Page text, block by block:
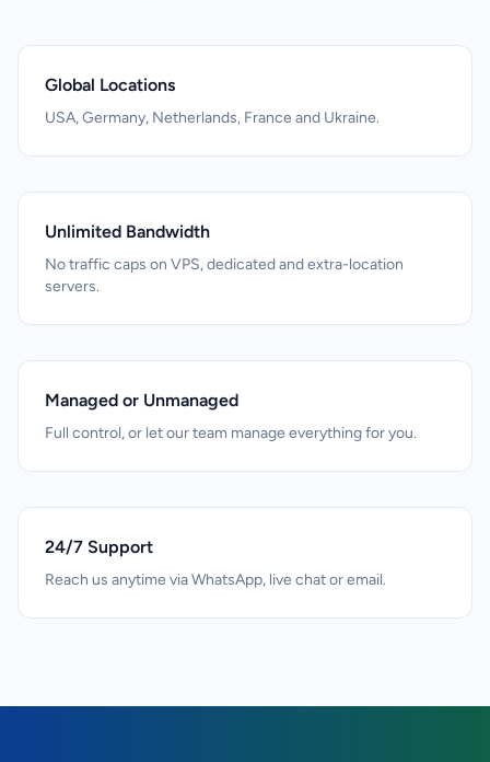
Global Locations
USA, Germany, Netherlands, France and Ukraine.
Unlimited Bandwidth
No traffic caps on VPS, dedicated and extra-location
servers.
Managed or Unmanaged
Full control, or let our team manage everything for you.
24/7 Support
Reach us anytime via WhatsApp, live chat or email.